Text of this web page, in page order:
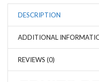
DESCRIPTION
ADDITIONAL
REVIEWS (0)